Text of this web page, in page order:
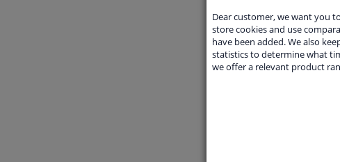
Is product X
What does
What does a
What does
Dear customer, we want you
store cookies and use
have been added. We also
statistics to determine what
we offer a relevant product